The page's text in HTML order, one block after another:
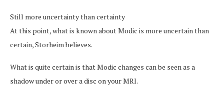
Still more uncertainty than certainty
At this point, what is known about Modic is more uncertain than
certain, Storheim believes.
What is quite certain is that Modic changes can be seen as a
shadow under or over a disc on your MRI.